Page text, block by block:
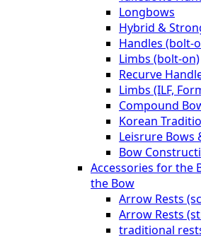
Longbows
Hybrid &
Handles (bolt-
Limbs (bolt-on)
Recurve
Limbs (ILF,
Compound
Korean
Leisrure Bows
Bow
Accessories for the
the Bow
Arrow Rests
Arrow Rests
traditional